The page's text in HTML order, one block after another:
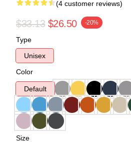
(4 customer reviews)
$33.13 $26.50 -20%
Type
Unisex
Color
Default
Size